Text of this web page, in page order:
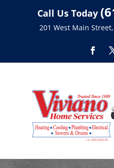
Call Us Today
201 West Main